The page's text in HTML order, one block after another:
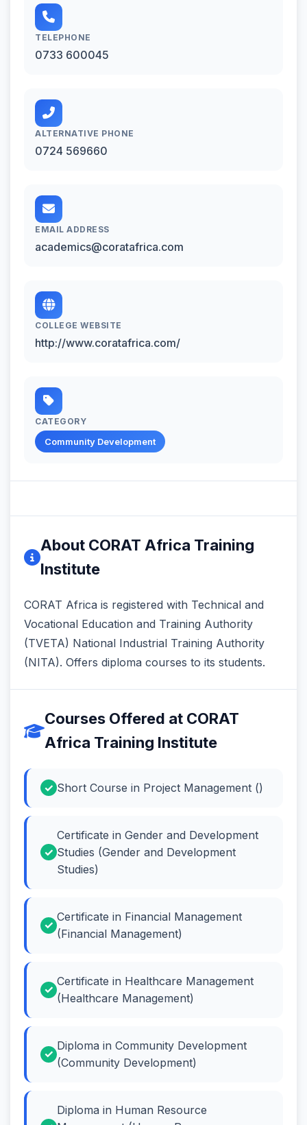
TELEPHONE
0733 600045
ALTERNATIVE PHONE
0724 569660
EMAIL ADDRESS
academics@coratafrica.com
COLLEGE WEBSITE
http://www.coratafrica.com/
CATEGORY
Community Development
About CORAT Africa Training
Institute
CORAT Africa is registered with Technical and
Vocational Education and Training Authority
(TVETA) National Industrial Training Authority
(NITA). Offers diploma courses to its students.
Courses Offered at CORAT
Africa Training Institute
Short Course in Project Management ()
Certificate in Gender and Development
Studies (Gender and Development
Studies)
Certificate in Financial Management
(Financial Management)
Certificate in Healthcare Management
(Healthcare Management)
Diploma in Community Development
(Community Development)
Diploma in Human Resource